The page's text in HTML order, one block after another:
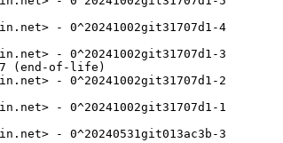
- 0^20241002git31707d1-4
- 0^20241002git31707d1-3
(end-of-life)
- 0^20241002git31707d1-2
- 0^20241002git31707d1-1
- 0^20240531git013ac3b-3